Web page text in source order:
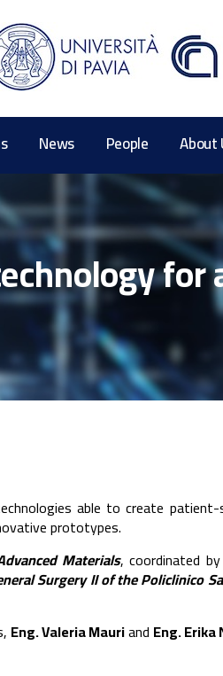
News People About
for
able to create patient-
prototypes.
Materials, coordinated by
Surgery II of the Policlinico
Eng. Valeria Mauriand Eng.